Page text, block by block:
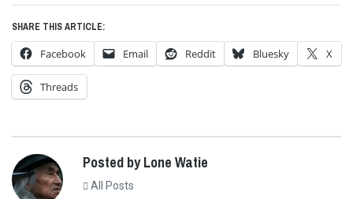
SHARE THIS ARTICLE:
Facebook Email Reddit Bluesky X
Threads
Posted by Lone Watie
All Posts